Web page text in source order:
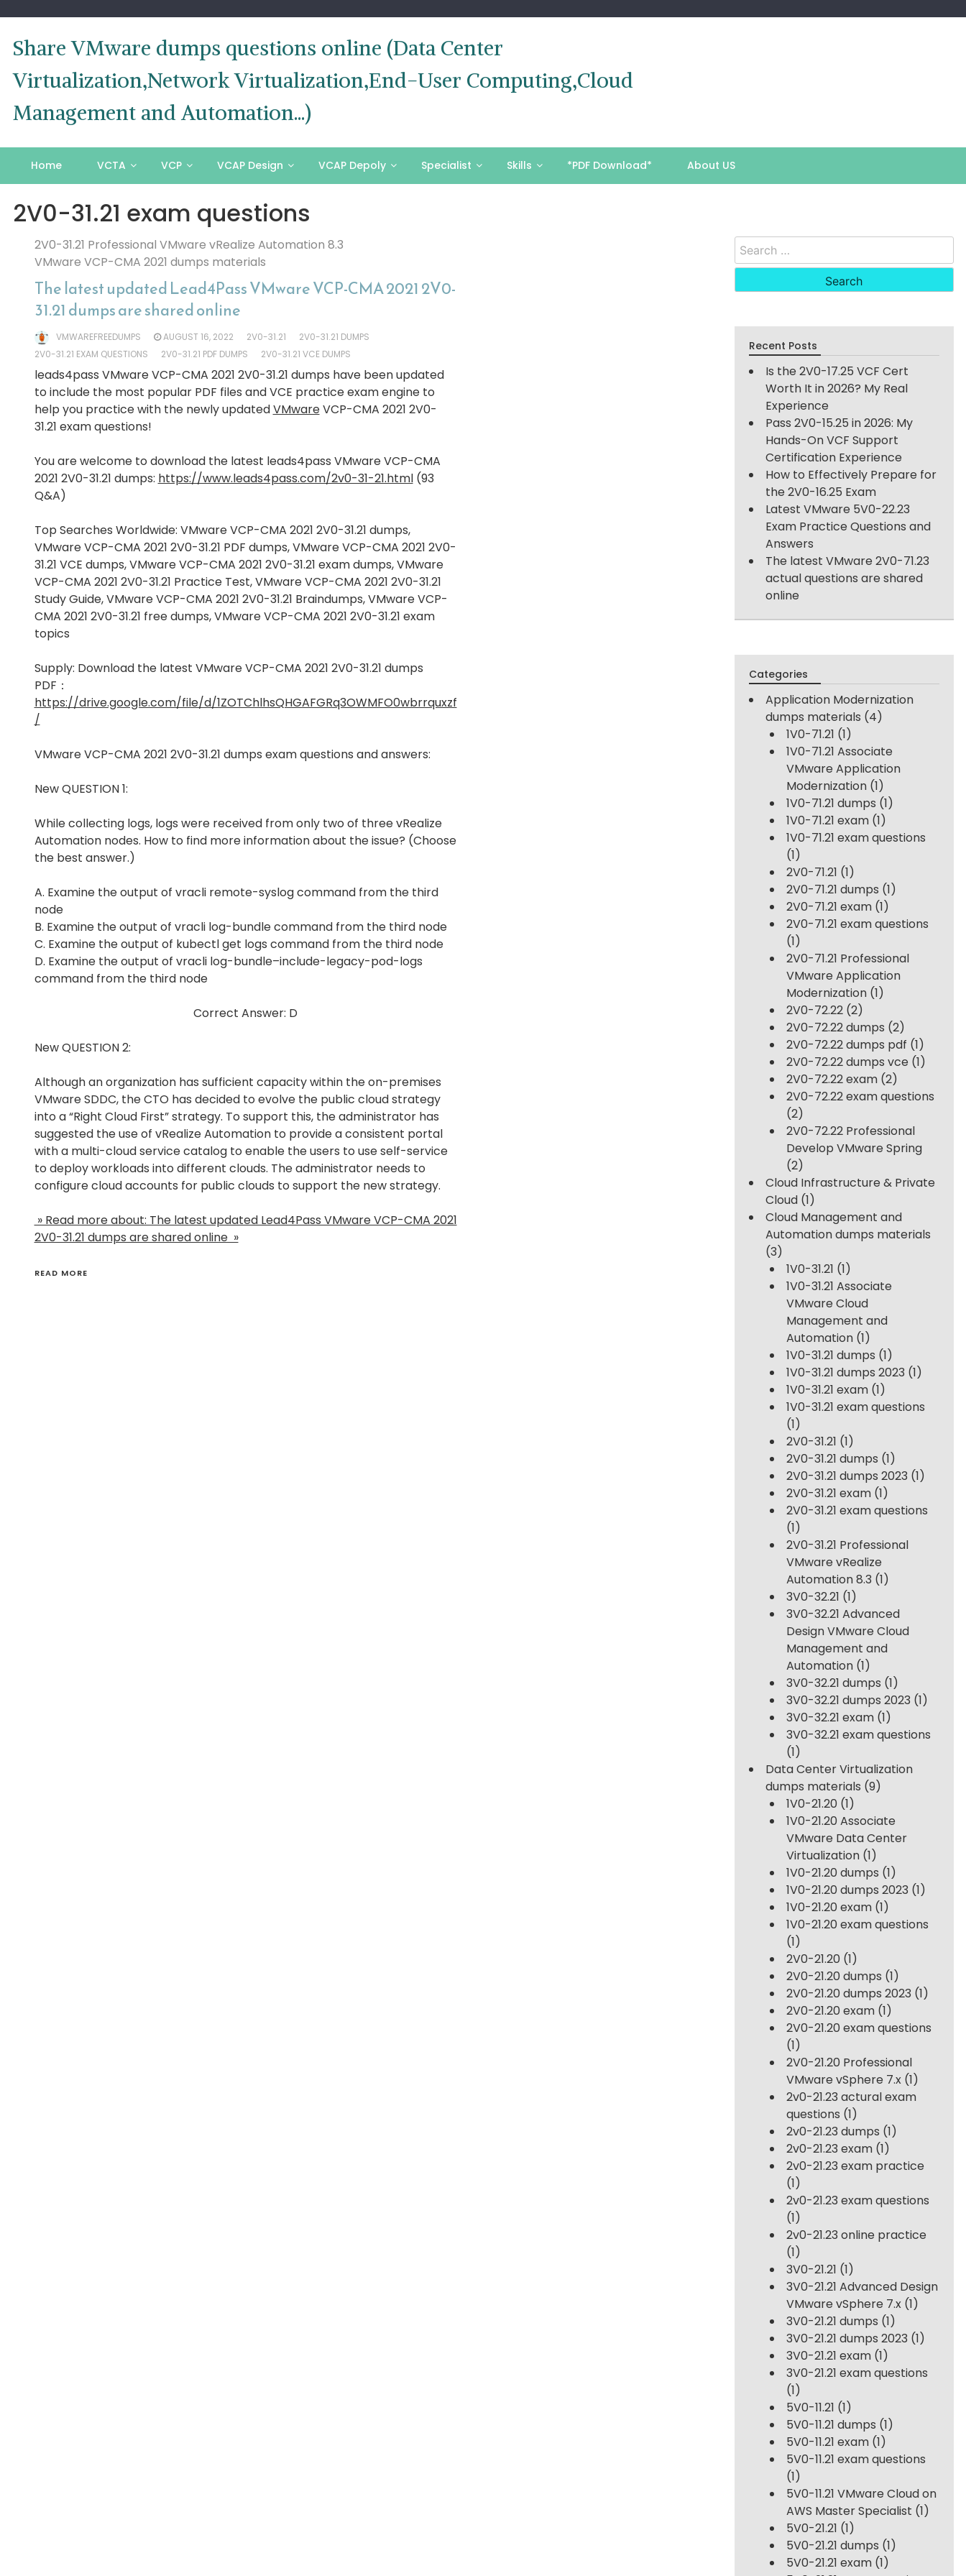
content
Share VMware dumps questions online (Data Center
Virtualization,Network Virtualization,End-User Computing,Cloud
Management and Automation...)
Home VCTA VCP VCAP Design VCAP Depoly Specialist Skills *PDF Download* About US
2V0-31.21 exam questions
2V0-31.21 Professional VMware vRealize Automation 8.3
VMware VCP-CMA 2021 dumps materials
The latest updated Lead4Pass VMware VCP-CMA 2021 2V0-
31.21 dumps are shared online
VMWAREFREEDUMPS AUGUST 16, 2022 2V0-31.21
2V0-31.21 DUMPS
2V0-31.21 EXAM QUESTIONS
2V0-31.21 PDF DUMPS 2V0-31.21 VCE DUMPS
leads4pass VMware VCP-CMA 2021 2V0-31.21 dumps have been updated
to include the most popular PDF files and VCE practice exam engine to
help you practice with the newly updatedVMwareVCP-CMA 2021 2V0-
31.21 exam questions!
You are welcome to download the latest leads4pass VMware VCP-CMA
2021 2V0-31.21 dumps: https://www.leads4pass.com/2v0-31-21.html(93
Q&A)
Top Searches Worldwide: VMware VCP-CMA 2021 2V0-31.21 dumps,
VMware VCP-CMA 2021 2V0-31.21 PDF dumps, VMware VCP-CMA 2021 2V0-
31.21 VCE dumps, VMware VCP-CMA 2021 2V0-31.21 exam dumps, VMware
VCP-CMA 2021 2V0-31.21 Practice Test, VMware VCP-CMA 2021 2V0-31.21
Study Guide, VMware VCP-CMA 2021 2V0-31.21 Braindumps, VMware VCP-
CMA 2021 2V0-31.21 free dumps, VMware VCP-CMA 2021 2V0-31.21 exam
topics
Supply: Download the latest VMware VCP-CMA 2021 2V0-31.21 dumps
PDF：
https://drive.google.com/file/d/1ZOTChlhsQHGAFGRq3OWMFO0wbrrquxzf
/
VMware VCP-CMA 2021 2V0-31.21 dumps exam questions and answers:
New QUESTION 1:
While collecting logs, logs were received from only two of three vRealize
Automation nodes. How to find more information about the issue? (Choose
the best answer.)
A. Examine the output of vracli remote-syslog command from the third
node
B. Examine the output of vracli log-bundle command from the third node
C. Examine the output of kubectl get logs command from the third node
D. Examine the output of vracli log-bundle–include-legacy-pod-logs
command from the third node
Correct Answer: D
New QUESTION 2:
Although an organization has sufficient capacity within the on-premises
VMware SDDC, the CTO has decided to evolve the public cloud strategy
into a “Right Cloud First” strategy. To support this, the administrator has
suggested the use of vRealize Automation to provide a consistent portal
with a multi-cloud service catalog to enable the users to use self-service
to deploy workloads into different clouds. The administrator needs to
configure cloud accounts for public clouds to support the new strategy.
» Read more about: The latest updated Lead4Pass VMware VCP-CMA 2021
2V0-31.21 dumps are shared online »
READ MORE
Search
for:
Recent Posts
Is the 2V0-17.25 VCF Cert
Worth It in 2026? My Real
Experience
Pass 2V0-15.25 in 2026: My
Hands-On VCF Support
Certification Experience
How to Effectively Prepare for
the 2V0-16.25 Exam
Latest VMware 5V0-22.23
Exam Practice Questions and
Answers
The latest VMware 2V0-71.23
actual questions are shared
online
Categories
Application Modernization
dumps materials (4)
1V0-71.21 (1)
1V0-71.21 Associate
VMware Application
Modernization(1)
1V0-71.21 dumps (1)
1V0-71.21 exam(1)
1V0-71.21 exam questions
(1)
2V0-71.21 (1)
2V0-71.21 dumps (1)
2V0-71.21 exam(1)
2V0-71.21 exam questions
(1)
2V0-71.21 Professional
VMware Application
Modernization(1)
2V0-72.22(2)
2V0-72.22 dumps (2)
2V0-72.22 dumps pdf (1)
2V0-72.22 dumps vce (1)
2V0-72.22 exam(2)
2V0-72.22 exam questions
(2)
2V0-72.22 Professional
Develop VMware Spring
(2)
Cloud Infrastructure & Private
Cloud(1)
Cloud Management and
Automation dumps materials
(3)
1V0-31.21 (1)
1V0-31.21 Associate
VMware Cloud
Management and
Automation(1)
1V0-31.21 dumps (1)
1V0-31.21 dumps 2023 (1)
1V0-31.21 exam(1)
1V0-31.21 exam questions
(1)
2V0-31.21 (1)
2V0-31.21 dumps (1)
2V0-31.21 dumps 2023 (1)
2V0-31.21 exam(1)
2V0-31.21 exam questions
(1)
2V0-31.21 Professional
VMware vRealize
Automation 8.3 (1)
3V0-32.21 (1)
3V0-32.21 Advanced
Design VMware Cloud
Management and
Automation(1)
3V0-32.21 dumps (1)
3V0-32.21 dumps 2023 (1)
3V0-32.21 exam(1)
3V0-32.21 exam questions
(1)
Data Center Virtualization
dumps materials (9)
1V0-21.20 (1)
1V0-21.20 Associate
VMware Data Center
Virtualization(1)
1V0-21.20 dumps (1)
1V0-21.20 dumps 2023 (1)
1V0-21.20 exam(1)
1V0-21.20 exam questions
(1)
2V0-21.20 (1)
2V0-21.20 dumps (1)
2V0-21.20 dumps 2023 (1)
2V0-21.20 exam(1)
2V0-21.20 exam questions
(1)
2V0-21.20 Professional
VMware vSphere 7.x(1)
2v0-21.23 actural exam
questions (1)
2v0-21.23 dumps (1)
2v0-21.23 exam(1)
2v0-21.23 exam practice
(1)
2v0-21.23 exam questions
(1)
2v0-21.23 online practice
(1)
3V0-21.21 (1)
3V0-21.21 Advanced Design
VMware vSphere 7.x(1)
3V0-21.21 dumps (1)
3V0-21.21 dumps 2023 (1)
3V0-21.21 exam(1)
3V0-21.21 exam questions
(1)
5V0-11.21 (1)
5V0-11.21 dumps (1)
5V0-11.21 exam(1)
5V0-11.21 exam questions
(1)
5V0-11.21 VMware Cloud on
AWS Master Specialist (1)
5V0-21.21 (1)
5V0-21.21 dumps (1)
5V0-21.21 exam(1)